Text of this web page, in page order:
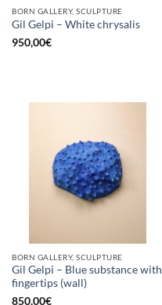
BORN GALLERY, SCULPTURE
Gil Gelpi – White chrysalis
950,00€
BORN GALLERY, SCULPTURE
Gil Gelpi – Blue substance with
fingertips (wall)
850,00€